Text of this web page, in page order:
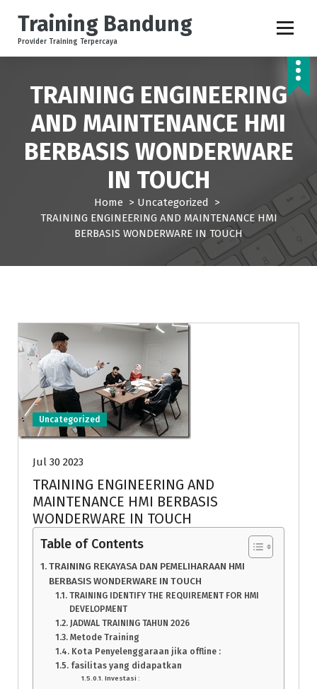
p
Training Bandung
Provider Training Terpercaya
TRAINING ENGINEERING
AND MAINTENANCE HMI
BERBASIS WONDERWARE
IN TOUCH
Home > Uncategorized >
TRAINING ENGINEERING AND MAINTENANCE HMI
BERBASIS WONDERWARE IN TOUCH
Uncategorized
Jul 30 2023
TRAINING ENGINEERING AND
MAINTENANCE HMI BERBASIS
WONDERWARE IN TOUCH
Table of Contents
TRAINING REKAYASA DAN PEMELIHARAAN HMI
BERBASIS WONDERWARE IN TOUCH
TRAINING IDENTIFY THE REQUIREMENT FOR HMI
DEVELOPMENT
JADWAL TRAINING TAHUN 2026
Metode Training
Kota Penyelenggaraan jika offline :
fasilitas yang didapatkan
Investasi :